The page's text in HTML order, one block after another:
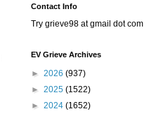
Contact Info
Try grieve98 at gmail dot com
EV Grieve Archives
► 2026 (937)
► 2025 (1522)
► 2024 (1652)